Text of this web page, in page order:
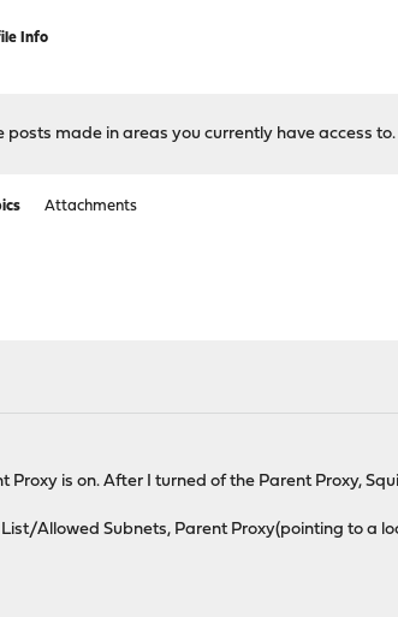
Info
made in areas you currently have access to.
Attachments
is on. After I turned of the Parent Proxy,
Allowed Subnets, Parent Proxy(pointing to a